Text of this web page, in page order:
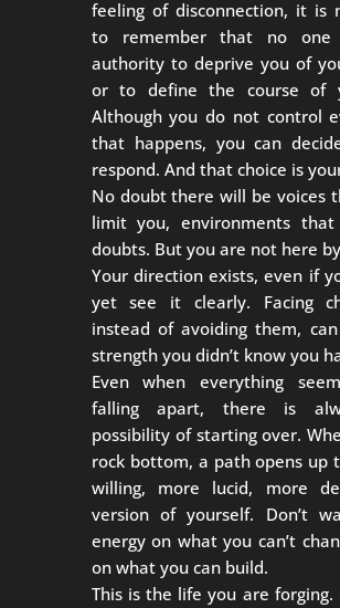
feeling of disconnection, it is
to remember that no one
authority to deprive you of
or to define the course of
Although you do not control
that happens, you can
respond. And that choice is
No doubt there will be voices
limit you, environments
doubts. But you are not here
Your direction exists, even if
yet see it clearly. Facing
instead of avoiding them,
strength you didn’t know you
Even when everything
falling apart, there is
possibility of starting over.
rock bottom, a path opens up
willing, more lucid, more
version of yourself. Don’t
energy on what you can’t
on what you can build.
This is the life you are forging.